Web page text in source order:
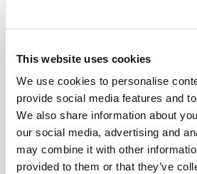
This website uses cookies
We use cookies to personalise
provide social media features and
We also share information about
our social media, advertising and
may combine it with other
provided to them or that they’ve
What is the cost of mobile lab
insurance?
Are discounts available for
one location?